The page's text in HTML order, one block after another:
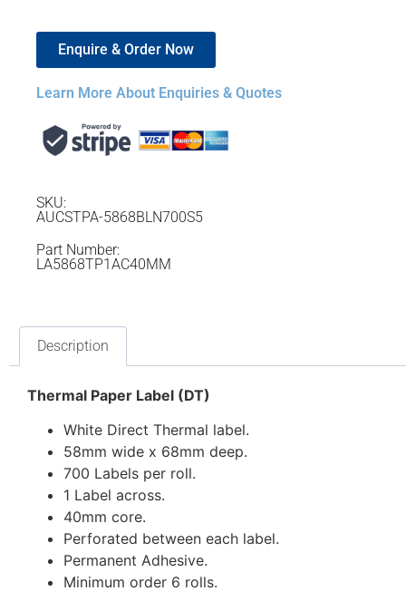
Enquire & Order Now
Learn More About Enquiries & Quotes
SKU:
AUCSTPA-5868BLN700S5
Part Number:
LA5868TP1AC40MM
Description
Thermal Paper Label (DT)
White Direct Thermal label.
58mm wide x 68mm deep.
700 Labels per roll.
1 Label across.
40mm core.
Perforated between each label.
Permanent Adhesive.
Minimum order 6 rolls.